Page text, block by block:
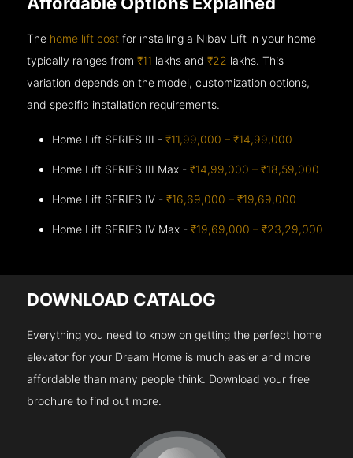
The home lift cost for installing a Nibav Lift in your home
typically ranges from₹11 lakhs and₹22 lakhs. This
variation depends on the model, customization options,
and specific installation requirements.
Home Lift SERIES III -₹11,99,000 – ₹14,99,000
Home Lift SERIES III Max -₹14,99,000 – ₹18,59,000
Home Lift SERIES IV -₹16,69,000 – ₹19,69,000
Home Lift SERIES IV Max -₹19,69,000 – ₹23,29,000
DOWNLOAD CATALOG
Everything you need to know on getting the perfect home
elevator for your Dream Home is much easier and more
affordable than many people think. Download your free
brochure to find out more.